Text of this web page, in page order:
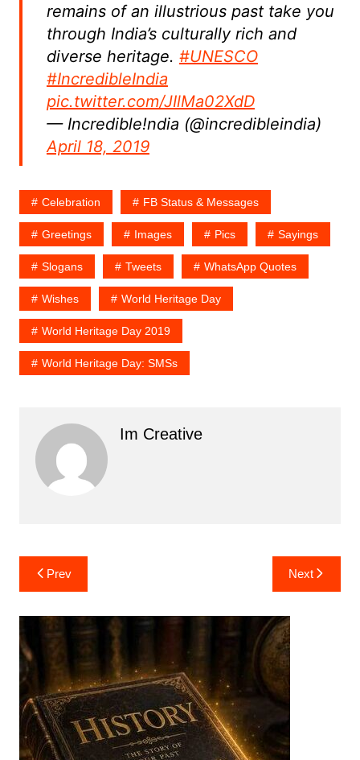
remains of an illustrious past take you
through India’s culturally rich and
diverse heritage. #UNESCO
#IncredibleIndia
pic.twitter.com/JIlMa02XdD
— Incredible!ndia (@incredibleindia)
April 18, 2019
Celebration FB Status & Messages
Greetings Images Pics Sayings
Slogans Tweets WhatsApp Quotes
Wishes World Heritage Day
World Heritage Day 2019
World Heritage Day: SMSs
Im Creative
Post
navigation
Prev Next